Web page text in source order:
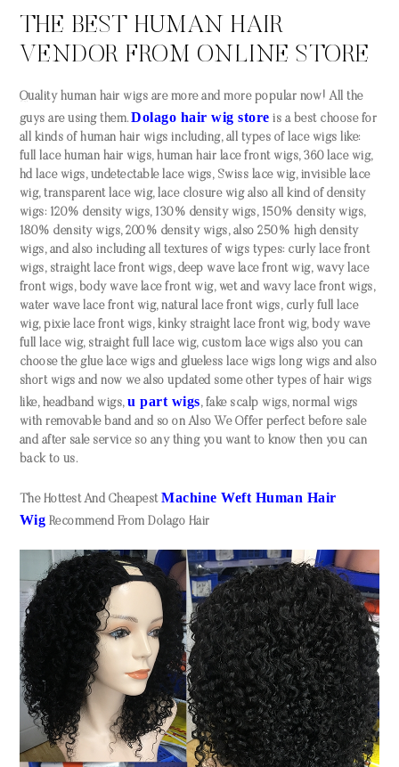
THE BEST HUMAN HAIR
VENDOR FROM ONLINE STORE
Quality human hair wigs are more and more popular now! All the
guys are using them.Dolago hair wig store is a best choose for
all kinds of human hair wigs including, all types of lace wigs like:
full lace human hair wigs, human hair lace front wigs, 360 lace wig,
hd lace wigs, undetectable lace wigs, Swiss lace wig, invisible lace
wig, transparent lace wig, lace closure wig also all kind of density
wigs: 120% density wigs, 130% density wigs, 150% density wigs,
180% density wigs, 200% density wigs, also 250% high density
wigs, and also including all textures of wigs types: curly lace front
wigs, straight lace front wigs, deep wave lace front wig, wavy lace
front wigs, body wave lace front wig, wet and wavy lace front wigs,
water wave lace front wig, natural lace front wigs, curly full lace
wig, pixie lace front wigs, kinky straight lace front wig, body wave
full lace wig, straight full lace wig, custom lace wigs also you can
choose the glue lace wigs and glueless lace wigs long wigs and also
short wigs and now we also updated some other types of hair wigs
like, headband wigs,u part wigs, fake scalp wigs, normal wigs
with removable band and so on Also We Offer perfect before sale
and after sale service so any thing you want to know then you can
back to us.
The Hottest And CheapestMachine Weft Human Hair
Wig Recommend From Dolago Hair